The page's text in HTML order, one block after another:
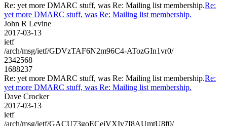
Re: yet more DMARC stuff, was Re: Mailing list membership.Re:
yet more DMARC stuff, was Re: Mailing list membership.
John R Levine
2017-03-13
ietf
/arch/msg/ietf/GDVzTAF6N2m96C4-ATozGIn1vr0/
2342568
1688237
Re: yet more DMARC stuff, was Re: Mailing list membership.Re:
yet more DMARC stuff, was Re: Mailing list membership.
Dave Crocker
2017-03-13
ietf
/arch/msg/ietf/GACU73goECejVXIv7I8AUmtU8f0/